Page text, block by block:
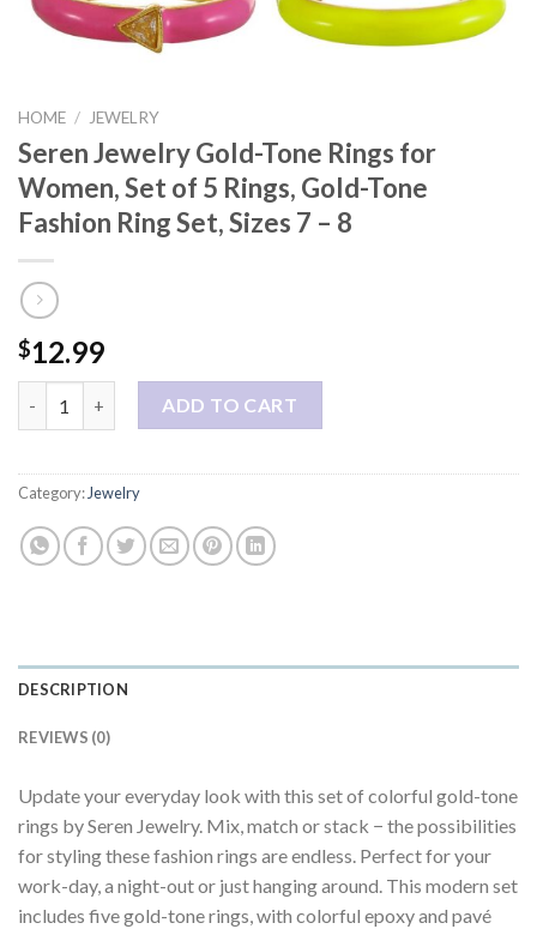
HOME / JEWELRY
Seren Jewelry Gold-Tone Rings for
Women, Set of 5 Rings, Gold-Tone
Fashion Ring Set, Sizes 7 – 8
$12.99
Seren Jewelry Gold-Tone Rings for Women, Set of 5 Rings,
ADD TO CART
Category:Jewelry
DESCRIPTION
REVIEWS (0)
Update your everyday look with this set of colorful gold-tone
rings by Seren Jewelry. Mix, match or stack − the possibilities
for styling these fashion rings are endless. Perfect for your
work-day, a night-out or just hanging around. This modern set
includes five gold-tone rings, with colorful epoxy and pavé